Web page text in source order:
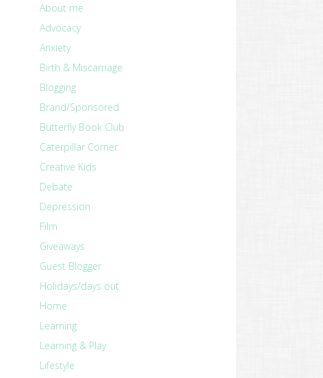
About me
Advocacy
Anxiety
Birth & Miscarriage
Blogging
Brand/Sponsored
Butterfly Book Club
Caterpillar Corner
Creative Kids
Debate
Depression
Film
Giveaways
Guest Blogger
Holidays/days out
Home
Learning
Learning & Play
Lifestyle